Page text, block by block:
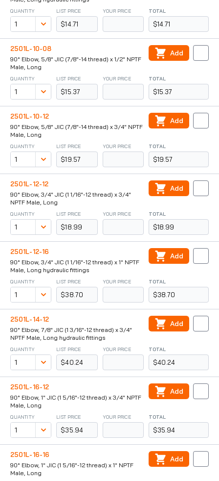
QUANTITY LIST PRICE
$14.71
YOUR PRICE TOTAL
$14.71
2501L-10-08
90° Elbow, 5/8" JIC (7/8"-14 thread) x 1/2" NPTF
Male, Long
QUANTITY LIST PRICE
$15.37
YOUR PRICE TOTAL
$15.37
Add
2501L-10-12
90° Elbow, 5/8" JIC (7/8"-14 thread) x 3/4" NPTF
Male, Long
QUANTITY LIST PRICE
$19.57
YOUR PRICE TOTAL
$19.57
Add
2501L-12-12
90° Elbow, 3/4" JIC (1 1/16"-12 thread) x 3/4"
NPTF Male, Long
QUANTITY LIST PRICE
$18.99
YOUR PRICE TOTAL
$18.99
Add
2501L-12-16
90° Elbow, 3/4" JIC (1 1/16"-12 thread) x 1" NPTF
Male, Long hydraulic fittings
QUANTITY LIST PRICE
$38.70
YOUR PRICE TOTAL
$38.70
Add
2501L-14-12
90° Elbow, 7/8" JIC (1 3/16"-12 thread) x 3/4"
NPTF Male, Long hydraulic fittings
QUANTITY LIST PRICE
$40.24
YOUR PRICE TOTAL
$40.24
Add
2501L-16-12
90° Elbow, 1" JIC (1 5/16"-12 thread) x 3/4" NPTF
Male, Long
QUANTITY LIST PRICE
$35.94
YOUR PRICE TOTAL
$35.94
Add
2501L-16-16
90° Elbow, 1" JIC (1 5/16"-12 thread) x 1" NPTF
Male, Long
Add